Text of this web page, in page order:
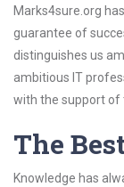
Marks4sure.org
guarantee of
distinguishes us
ambitious IT
with the support of
The
Knowledge has